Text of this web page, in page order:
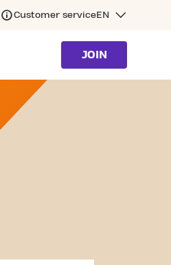
Customer serviceEN
JOIN